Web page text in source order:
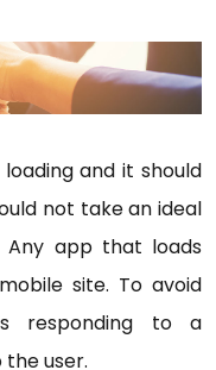
and it should
not take an ideal
Any app that loads
site. To avoid
responding to a
user.